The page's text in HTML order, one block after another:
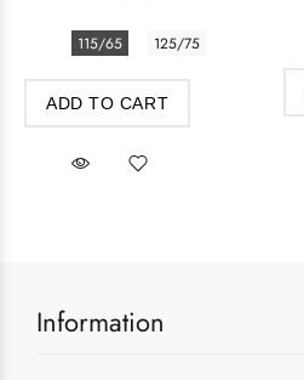
115/65 125/75
ADD TO CART
Information